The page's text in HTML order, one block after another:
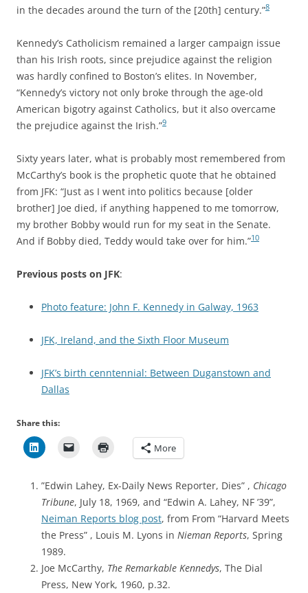
in the decades around the turn of the [20th] century.”8
Kennedy’s Catholicism remained a larger campaign issue
than his Irish roots, since prejudice against the religion
was hardly confined to Boston’s elites. In November,
“Kennedy’s victory not only broke through the age-old
American bigotry against Catholics, but it also overcame
the prejudice against the Irish.”9
Sixty years later, what is probably most remembered from
McCarthy’s book is the prophetic quote that he obtained
from JFK: “Just as I went into politics because [older
brother] Joe died, if anything happened to me tomorrow,
my brother Bobby would run for my seat in the Senate.
And if Bobby died, Teddy would take over for him.”10
Previous posts on JFK:
Photo feature: John F. Kennedy in Galway, 1963
JFK, Ireland, and the Sixth Floor Museum
JFK’s birth cenntennial: Between Duganstown and
Dallas
Share this:
More
”Edwin Lahey, Ex-Daily News Reporter, Dies” , Chicago
Tribune, July 18, 1969, and “Edwin A. Lahey, NF ’39”,
Neiman Reports blog post, from From “Harvard Meets
the Press” , Louis M. Lyons in Nieman Reports, Spring
1989.
Joe McCarthy, The Remarkable Kennedys, The Dial
Press, New York, 1960, p.32.